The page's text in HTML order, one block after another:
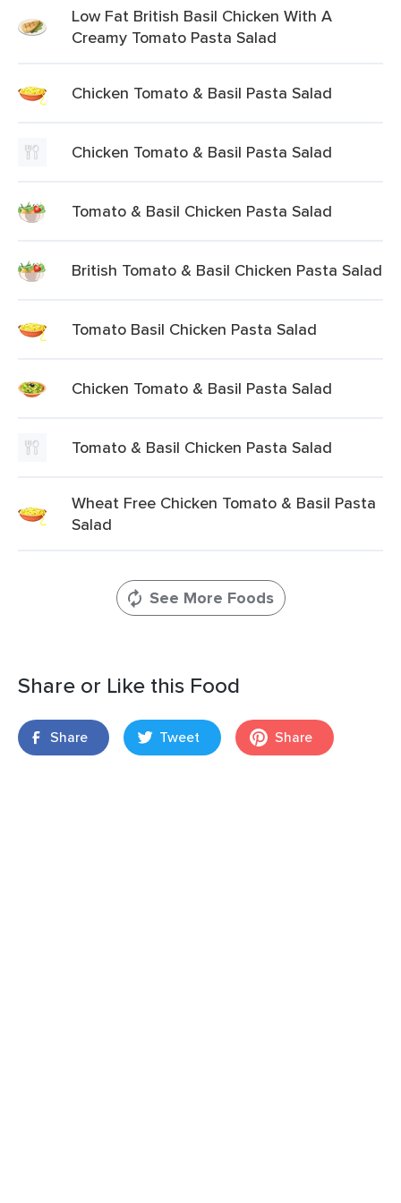
Low Fat British Basil Chicken With A
Creamy Tomato Pasta Salad
Chicken Tomato & Basil Pasta Salad
Chicken Tomato & Basil Pasta Salad
Tomato & Basil Chicken Pasta Salad
British Tomato & Basil Chicken Pasta Salad
Tomato Basil Chicken Pasta Salad
Chicken Tomato & Basil Pasta Salad
Tomato & Basil Chicken Pasta Salad
Wheat Free Chicken Tomato & Basil Pasta
Salad
See More Foods
Share or Like this Food
Share Tweet Share